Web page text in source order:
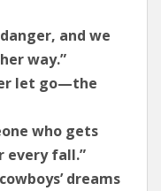
and we
way.”
let go—the
who gets
every fall.”
dreams